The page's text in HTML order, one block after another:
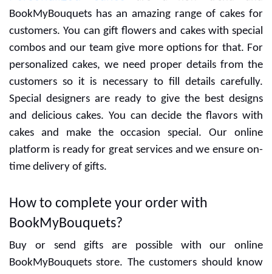
online
Personalized cakesare a new trend and
BookMyBouquets has an amazing range of cakes for
customers. You can gift flowers and cakes with special
combos and our team give more options for that. For
personalized cakes, we need proper details from the
customers so it is necessary to fill details carefully.
Special designers are ready to give the best designs
and delicious cakes. You can decide the flavors with
cakes and make the occasion special. Our online
time delivery of gifts.
How to complete your order with
BookMyBouquets?